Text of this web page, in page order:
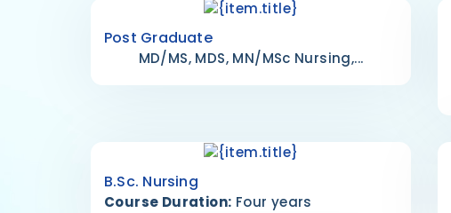
Post Graduate
MD/MS, MDS, MN/MSc Nursing,...
B.Sc. Nursing
Course Duration: Four years